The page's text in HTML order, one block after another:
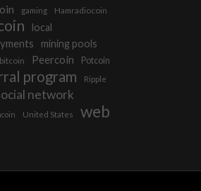
gaming Hamradiocoin
local
mining pools
Peercoin Potcoin
program Ripple
network
United States
web